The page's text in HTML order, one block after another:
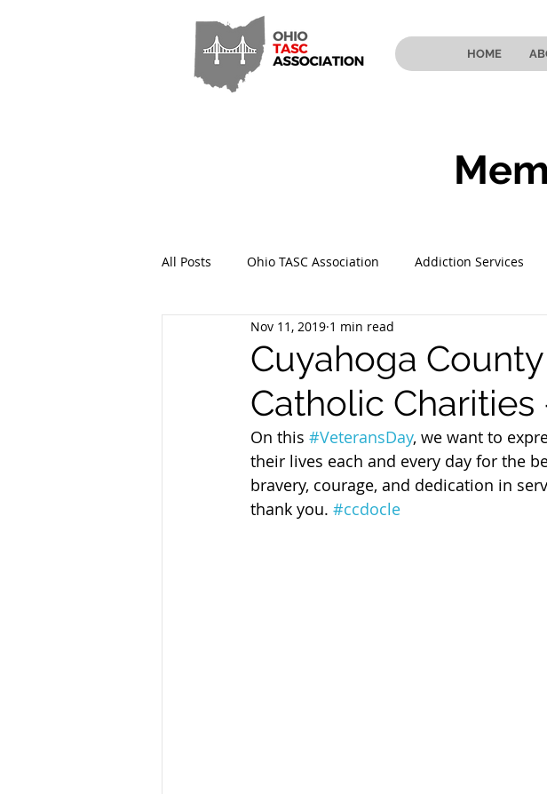
HOME
All Posts Ohio TASC Association Addiction Services
Hamilton County TASC Stark County TASC
Sandusky County TASC TASC of Cuyahoga County
Cuyahoga
Catholic Charities
Nov 11, 2019 1 min read
On this #VeteransDay, we want to
their lives each and every day for the
bravery, courage, and dedication in
thank you. #ccdocle